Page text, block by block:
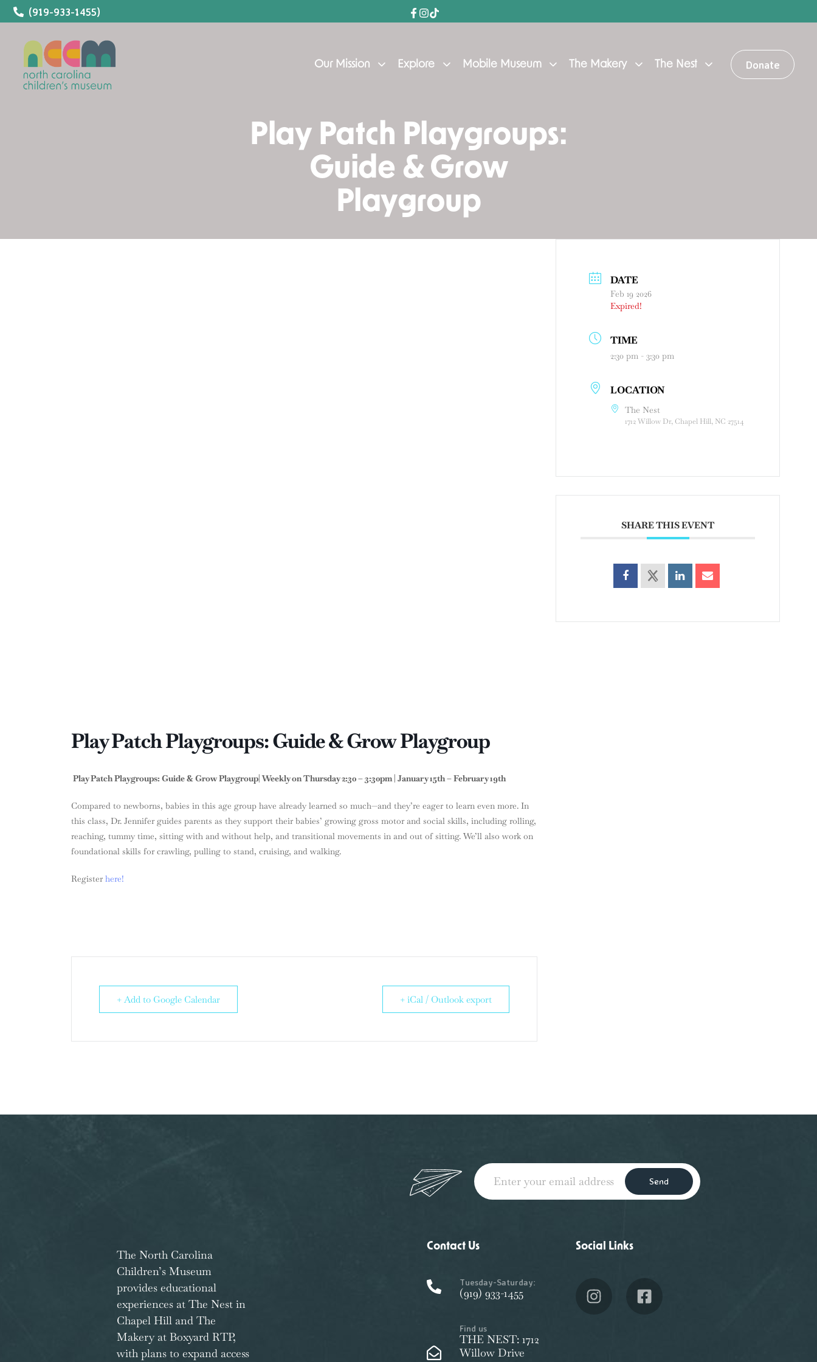
(919-933-1455)
Our Mission Explore Mobile Museum The Makery The Nest Donate
Play Patch Playgroups:
Guide & Grow
Playgroup
Play Patch Playgroups: Guide & Grow Playgroup
Play Patch Playgroups: Guide & Grow Playgroup| Weekly on Thursday 2:30 – 3:30pm | January 15th – February 19th
Compared to newborns, babies in this age group have already learned so much—and they’re eager to learn even more. In
this class, Dr. Jennifer guides parents as they support their babies’ growing gross motor and social skills, including rolling,
reaching, tummy time, sitting with and without help, and transitional movements in and out of sitting. We’ll also work on
foundational skills for crawling, pulling to stand, cruising, and walking.
Register here!
+ Add to Google Calendar + iCal / Outlook export
DATE
Feb 19 2026
Expired!
TIME
2:30 pm - 3:30 pm
LOCATION
The Nest
1712 Willow Dr, Chapel Hill, NC 27514
SHARE THIS EVENT
Send
The North Carolina
Children’s Museum
provides educational
experiences at The Nest in
Chapel Hill and The
Makery at Boxyard RTP,
with plans to expand access
Contact Us
Tuesday-Saturday:
(919) 933-1455
Find us
THE NEST: 1712
Willow Drive
Social Links